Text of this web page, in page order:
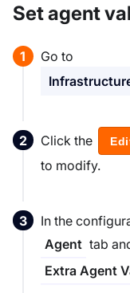
Set agent
Go to
Click the
to modify.
In the
Agent tab
Extra Agent